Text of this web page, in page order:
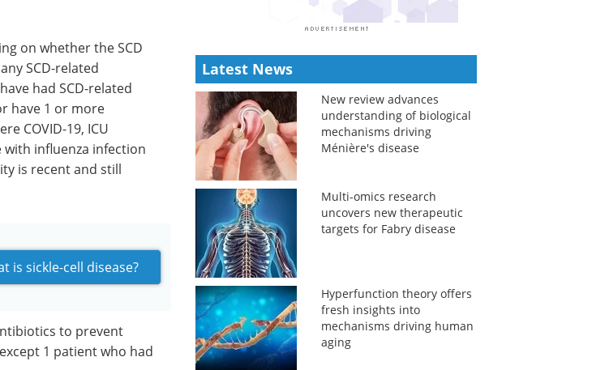
on whether the SCD
SCD-related
had SCD-related
have 1 or more
COVID-19, ICU
with influenza infection
is recent and still
is sickle-cell disease?
to prevent
1 patient who had
Latest News
New review advances
understanding of biological
mechanisms driving
Ménière's disease
Multi-omics research
uncovers new therapeutic
targets for Fabry disease
Hyperfunction theory offers
fresh insights into
mechanisms driving human
aging